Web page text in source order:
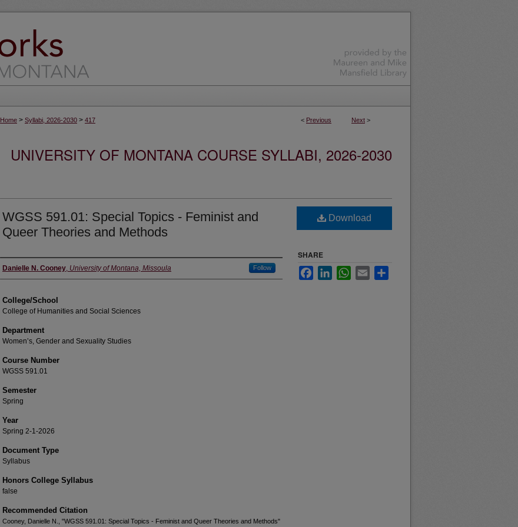
< Previous Next >
Home > Syllabi, 2026-2030 > 417
UNIVERSITY OF MONTANA COURSE SYLLABI, 2026-2030
WGSS 591.01: Special Topics - Feminist and
Queer Theories and Methods
Instructor
Danielle N. Cooney, University of Montana, Missoula Follow
College/School
College of Humanities and Social Sciences
Department
Women’s, Gender and Sexuality Studies
Course Number
WGSS 591.01
Semester
Spring
Year
Spring 2-1-2026
Document Type
Syllabus
Honors College Syllabus
false
Recommended Citation
Cooney, Danielle N., "WGSS 591.01: Special Topics - Feminist and Queer Theories and Methods"
Download
SHARE
FacebookLinkedInWhatsApp
Email